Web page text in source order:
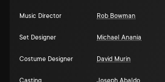
Music Director Rob Bowman
Set Designer Michael Anania
Costume Designer David Murin